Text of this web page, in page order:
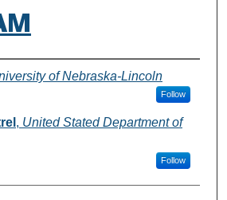
of Nebraska-Lincoln
Follow
, United Stated Department of
Follow